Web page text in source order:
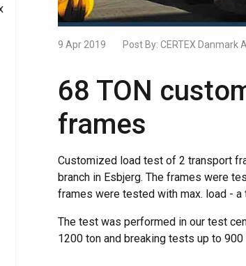
9 Apr 2019 Post By: CERTEX Danmark
68 TON
frames
Customized load test of 2 transport
branch in Esbjerg. The frames were
frames were tested with max. load -
The test was performed in our test
1200 ton and breaking tests up to